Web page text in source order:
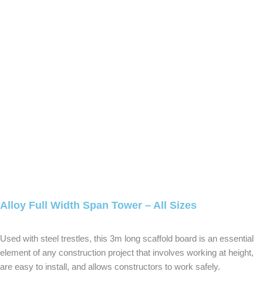
Alloy Full Width Span Tower – All Sizes
Used with steel trestles, this 3m long scaffold board is an essential
element of any construction project that involves working at height,
are easy to install, and allows constructors to work safely.